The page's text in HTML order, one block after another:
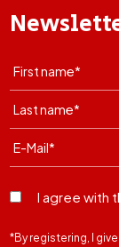
I agree with
*By registering, I